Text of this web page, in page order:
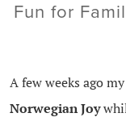
Fun for
A few weeks ago
Norwegian Joy